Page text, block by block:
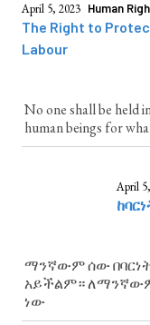
April 5, 2023 Human
The Right to
Labour
No one shall be held
human beings for
April
ማንኛውም ሰው
አይችልም። ለማንኛውም
ነው